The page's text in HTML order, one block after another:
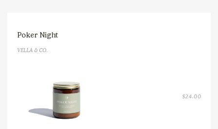
Poker Night
VELLA & CO.
$24.00